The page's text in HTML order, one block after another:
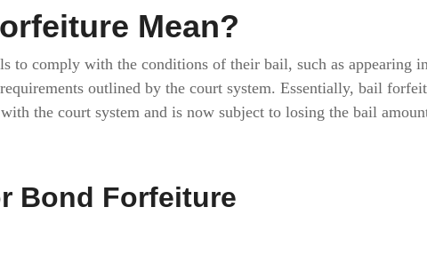
Mean?
to comply with the conditions of their bail, such as appearing
outlined by the court system. Essentially, bail
the court system and is now subject to losing the bail
Bond Forfeiture